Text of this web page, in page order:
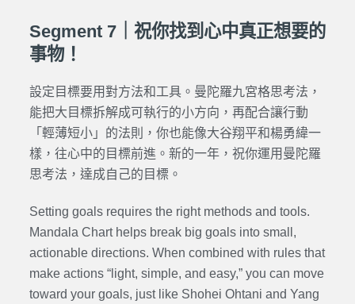
Segment 7｜祝你找到心中真正想要的
事物！
設定目標要用對方法和工具。曼陀羅九宮格思考法，
能把大目標拆解成可執行的小方向，再配合讓行動
「輕薄短小」的法則，你也能像大谷翔平和楊勇緯一
樣，往心中的目標前進。新的一年，祝你運用曼陀羅
思考法，達成自己的目標。
Setting goals requires the right methods and tools.
Mandala Chart helps break big goals into small,
actionable directions. When combined with rules that
make actions “light, simple, and easy,” you can move
toward your goals, just like Shohei Ohtani and Yang